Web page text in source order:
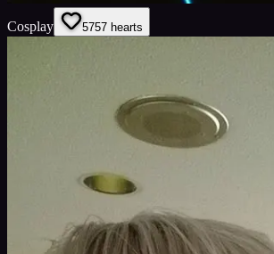
Cosplay 5757 hearts